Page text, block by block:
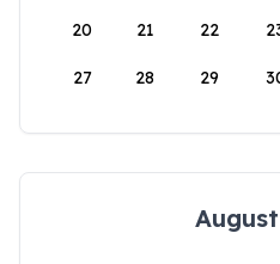
20 21 22
27 28 29